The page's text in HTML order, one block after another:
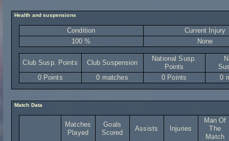
Health and suspensions
Condition
Current Injury
100 %
None
Club Susp. Points Club Suspension
National Susp.
Points
0 Points
0 matches 0 Points 0
Match Data
Matches
Played
Goals
Scored
Assists Injuries
Man Of
The
Match